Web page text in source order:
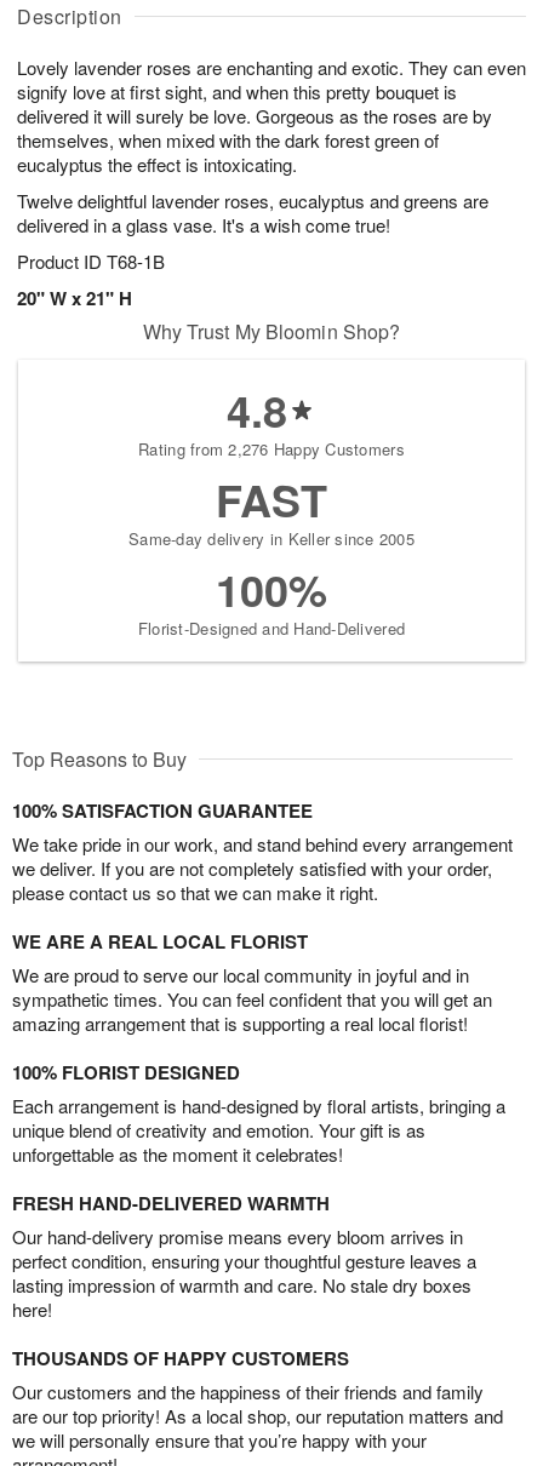
Description
Lovely lavender roses are enchanting and exotic. They can even
signify love at first sight, and when this pretty bouquet is
delivered it will surely be love. Gorgeous as the roses are by
themselves, when mixed with the dark forest green of
eucalyptus the effect is intoxicating.
Twelve delightful lavender roses, eucalyptus and greens are
delivered in a glass vase. It's a wish come true!
Product ID T68-1B
20" W x 21" H
u
8
g
g
t
s
Why Trust My Bloomin Shop?
4.8
Rating from 2,276 Happy Customers
FAST
Same-day delivery in Keller since 2005
100%
Florist-Designed and Hand-Delivered
Top Reasons to Buy
100% SATISFACTION GUARANTEE
We take pride in our work, and stand behind every arrangement
we deliver. If you are not completely satisfied with your order,
please contact us so that we can make it right.
WE ARE A REAL LOCAL FLORIST
We are proud to serve our local community in joyful and in
sympathetic times. You can feel confident that you will get an
amazing arrangement that is supporting a real local florist!
100% FLORIST DESIGNED
Each arrangement is hand-designed by floral artists, bringing a
unique blend of creativity and emotion. Your gift is as
unforgettable as the moment it celebrates!
FRESH HAND-DELIVERED WARMTH
Our hand-delivery promise means every bloom arrives in
perfect condition, ensuring your thoughtful gesture leaves a
lasting impression of warmth and care. No stale dry boxes
here!
THOUSANDS OF HAPPY CUSTOMERS
Our customers and the happiness of their friends and family
are our top priority! As a local shop, our reputation matters and
we will personally ensure that you’re happy with your